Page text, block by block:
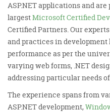
ASP.NET applications and
largestMicrosoft Certified
Certified Partners. Our
and practices in
performance as per the
varying web forms, .NET
addressing particular needs
The experience spans from
ASP.NET development,